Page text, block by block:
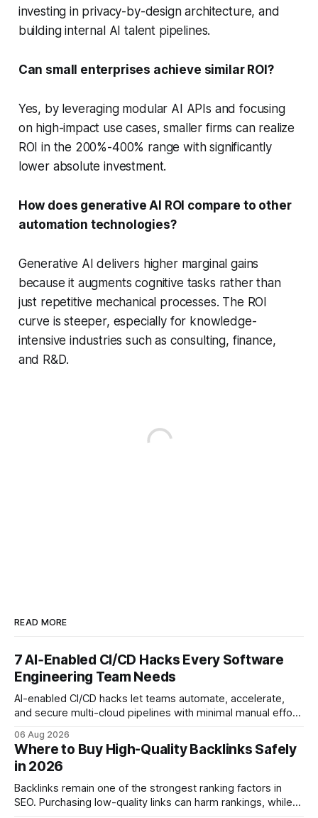
investing in privacy-by-design architecture, and
building internal AI talent pipelines.
Can small enterprises achieve similar ROI?
Yes, by leveraging modular AI APIs and focusing
on high-impact use cases, smaller firms can realize
ROI in the 200%-400% range with significantly
lower absolute investment.
How does generative AI ROI compare to other
automation technologies?
Generative AI delivers higher marginal gains
because it augments cognitive tasks rather than
just repetitive mechanical processes. The ROI
curve is steeper, especially for knowledge-
intensive industries such as consulting, finance,
and R&D.
READ MORE
7 AI‑Enabled CI/CD Hacks Every Software
Engineering Team Needs
AI-enabled CI/CD hacks let teams automate, accelerate,
and secure multi-cloud pipelines with minimal manual effort.
and release process, developers spend less time fixing
errors and more time delivering value. Only 7% of modern
deployments survive complex multi-cloud CI/CD without
headaches
06 Aug 2026
Where to Buy High-Quality Backlinks Safely
in 2026
Backlinks remain one of the strongest ranking factors in
SEO. Purchasing low-quality links can harm rankings, while